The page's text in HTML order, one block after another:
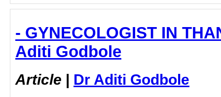
- GYNECOLOGIST IN
Aditi Godbole
Article | Dr Aditi Godbole